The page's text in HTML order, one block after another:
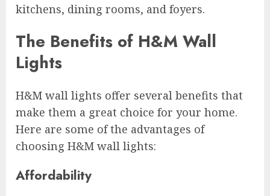
kitchens, dining rooms, and foyers.
The Benefits of H&M Wall
Lights
H&M wall lights offer several benefits that
make them a great choice for your home.
Here are some of the advantages of
choosing H&M wall lights:
Affordability